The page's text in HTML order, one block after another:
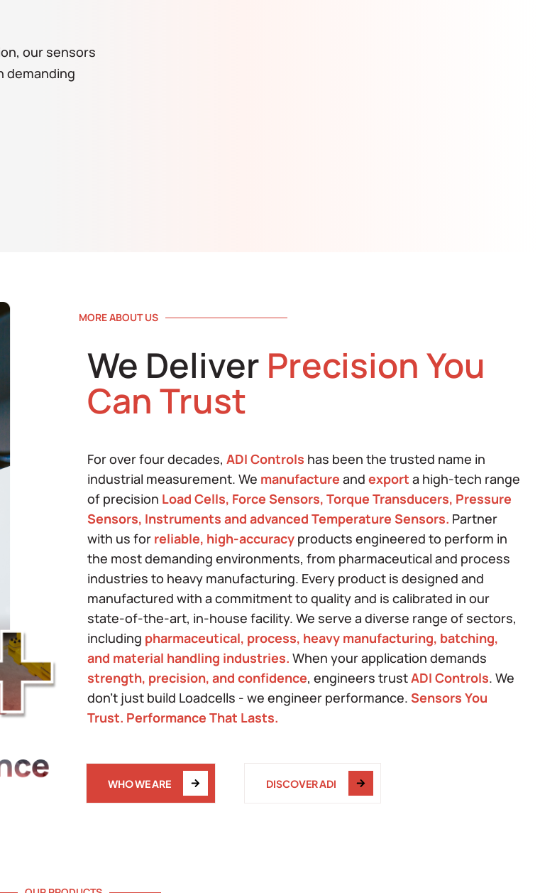
our sensors
demanding
MORE ABOUT US
We Deliver Precision You
Can Trust
For over four decades,ADI Controls has been the trusted name in
industrial measurement. We manufacture andexporta high-tech range
of precision Load Cells, Force Sensors, Torque Transducers, Pressure
Sensors, Instruments and advanced Temperature Sensors. Partner
with us for reliable, high-accuracy products engineered to perform in
the most demanding environments, from pharmaceutical and process
industries to heavy manufacturing. Every product is designed and
manufactured with a commitment to quality and is calibrated in our
state-of-the-art, in-house facility. We serve a diverse range of sectors,
including pharmaceutical, process, heavy manufacturing, batching,
and material handling industries. When your application demands
strength, precision, and confidence, engineers trustADI Controls. We
don't just build Loadcells - we engineer performance.Sensors You
Trust. Performance That Lasts.
WHO WE ARE DISCOVER ADI